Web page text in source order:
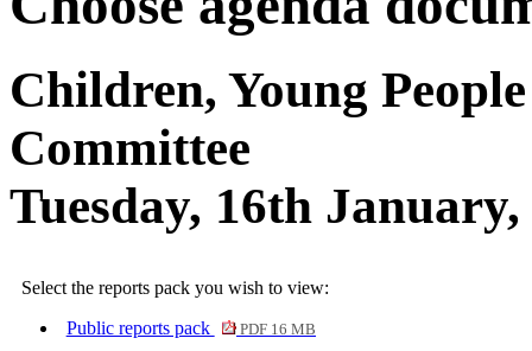
Children, Young
Committee
Tuesday, 16th
Select the reports pack you wish to view:
Public reports pack
PDF 16 MB